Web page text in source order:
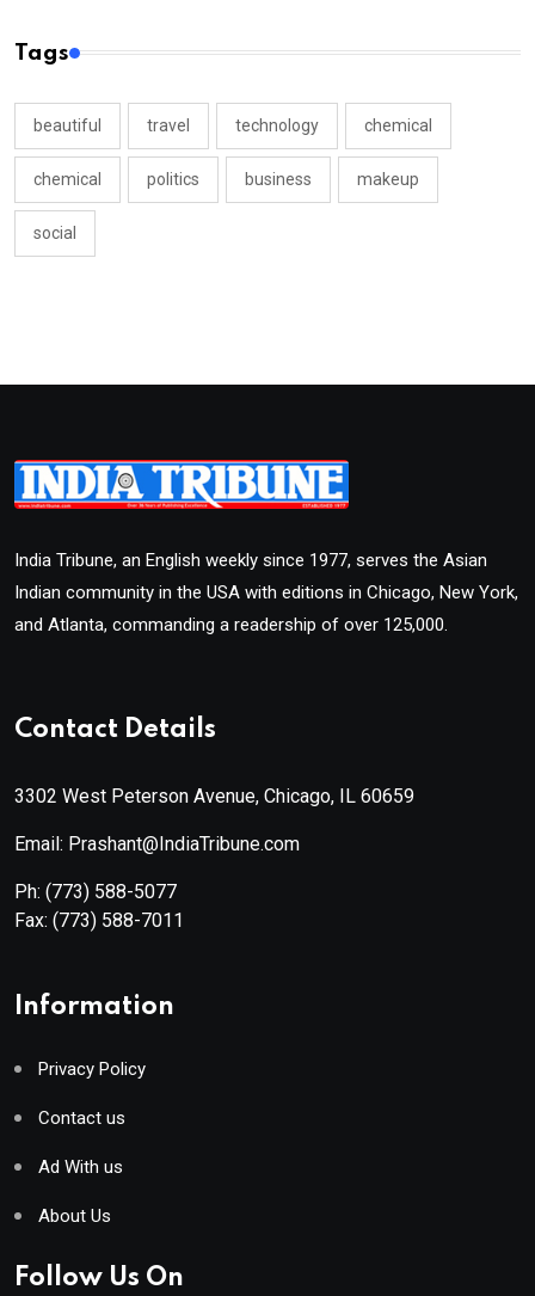
Tags
beautiful travel technology chemical
chemical politics business makeup
social
India Tribune, an English weekly since 1977, serves the Asian
Indian community in the USA with editions in Chicago, New York,
and Atlanta, commanding a readership of over 125,000.
Contact Details
3302 West Peterson Avenue, Chicago, IL 60659
Email: Prashant@IndiaTribune.com
Ph: (773) 588-5077
Fax: (773) 588-7011
Information
Privacy Policy
Contact us
Ad With us
About Us
Follow Us On